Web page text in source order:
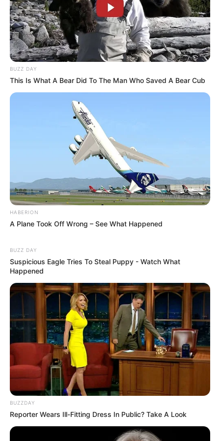
BUZZ DAY
This Is What A Bear Did To The Man Who Saved A Bear Cub
HABERION
A Plane Took Off Wrong – See What Happened
BUZZ DAY
Suspicious Eagle Tries To Steal Puppy - Watch What
Happened
BUZZDAY
Reporter Wears Ill-Fitting Dress In Public? Take A Look